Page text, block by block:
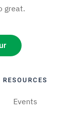
great.
RESOURCES
Events